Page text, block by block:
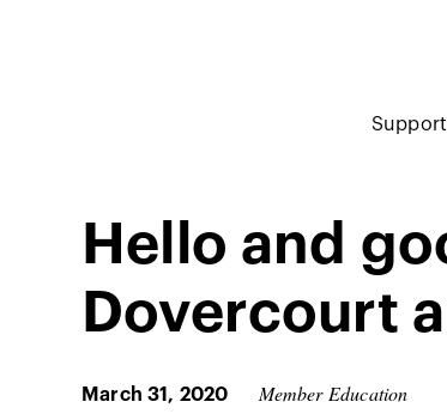
Hello and
Dovercourt
March 31, 2020 Member Education